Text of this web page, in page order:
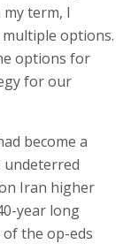
term, I
options.
options for
for our
become a
undeterred
Iran higher
year long
of the op-eds